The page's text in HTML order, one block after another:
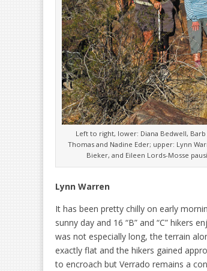
Left to right, lower: Diana Bedwell,
Thomas and Nadine Eder; upper: Lynn
Bieker, and Eileen Lords-Mosse
Lynn Warren
It has been pretty chilly on early
sunny day and 16 “B” and “C” hikers
was not especially long, the terrain
exactly flat and the hikers gained
to encroach but Verrado remains a